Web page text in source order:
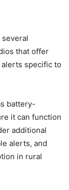
that offer
specific to
battery-
it can function
additional
alerts, and
in rural